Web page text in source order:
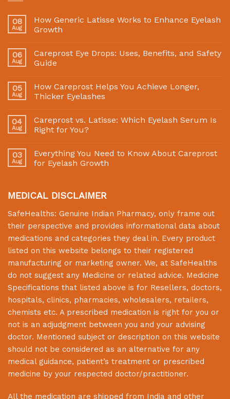
08
Aug
How Generic Latisse Works to Enhance Eyelash
Growth
06
Aug
Careprost Eye Drops: Uses, Benefits, and Safety
Guide
05
Aug
How Careprost Helps You Achieve Longer,
Thicker Eyelashes
04
Aug
Careprost vs. Latisse: Which Eyelash Serum Is
Right for You?
03
Aug
Everything You Need to Know About Careprost
for Eyelash Growth
MEDICAL DISCLAIMER
SafeHealths: Genuine Indian Pharmacy, only frame out
their perspective and provides informational data about
medications and categories they deal in. Every product
listed on this website belongs to their registered
manufacturing or marketing owner. We, at SafeHealths
do not suggest any Medicine or related advice. Medicine
Specifications that listed above is for Resellers, doctors,
hospitals, clinics, pharmacies, wholesalers, retailers,
chemists etc. A prescribed medication is right for you or
not is an adjudgment between you and your advising
doctor. Mentioned subject or description on this website
should not be considered as an alternative for any
medical guidance, patient’s treatment or prescribed
medicine by your respected doctor/practitioner.
All the medication are shipped from India and other